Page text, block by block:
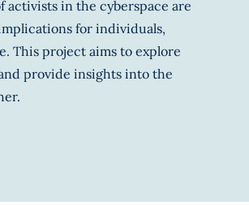
activists in the cyberspace are
for individuals,
This project aims to explore
provide insights into the